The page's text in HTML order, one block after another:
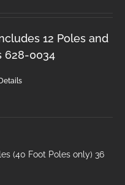
12 Poles and
628-0034
(40 Foot Poles only) 36